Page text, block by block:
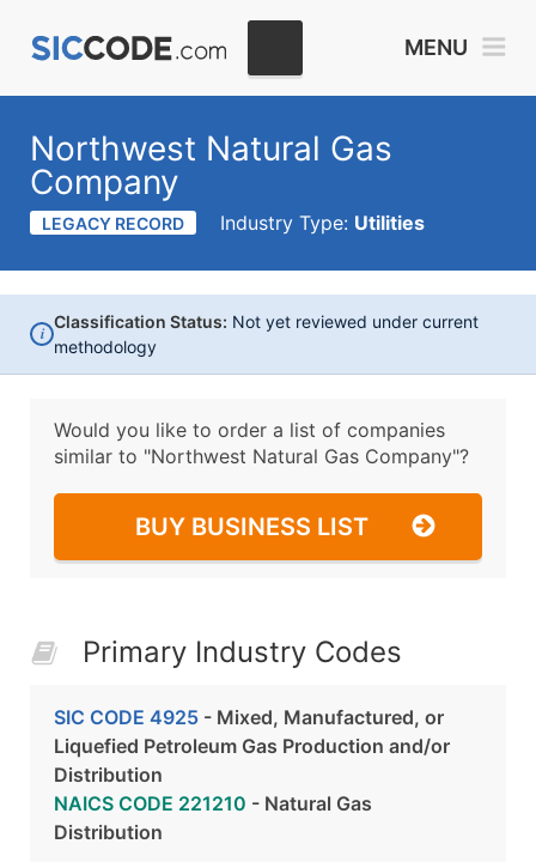
MENU
Northwest Natural Gas
Company
LEGACY RECORD Industry Type: Utilities
i
Classification Status: Not yet reviewed under current
methodology
Would you like to order a list of companies
similar to "Northwest Natural Gas Company"?
BUY BUSINESS LIST
Primary Industry Codes
SIC CODE 4925 - Mixed, Manufactured, or
Liquefied Petroleum Gas Production and/or
Distribution
NAICS CODE 221210 - Natural Gas
Distribution